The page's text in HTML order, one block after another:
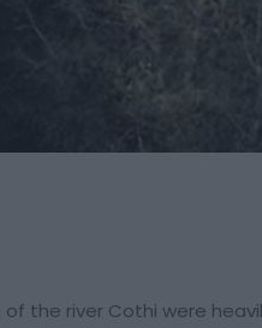
the river Cothi were